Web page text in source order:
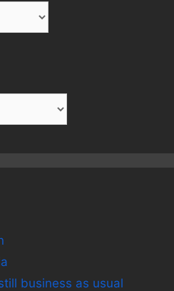
business as usual